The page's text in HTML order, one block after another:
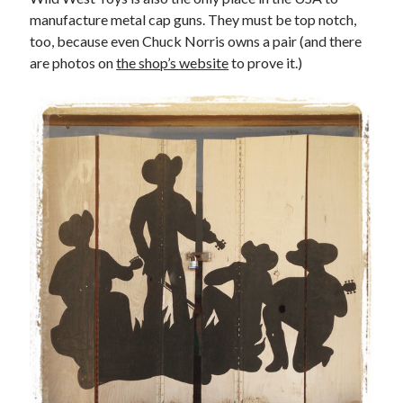
manufacture metal cap guns. They must be top notch,
too, because even Chuck Norris owns a pair (and there
are photos onthe shop’s websiteto prove it.)